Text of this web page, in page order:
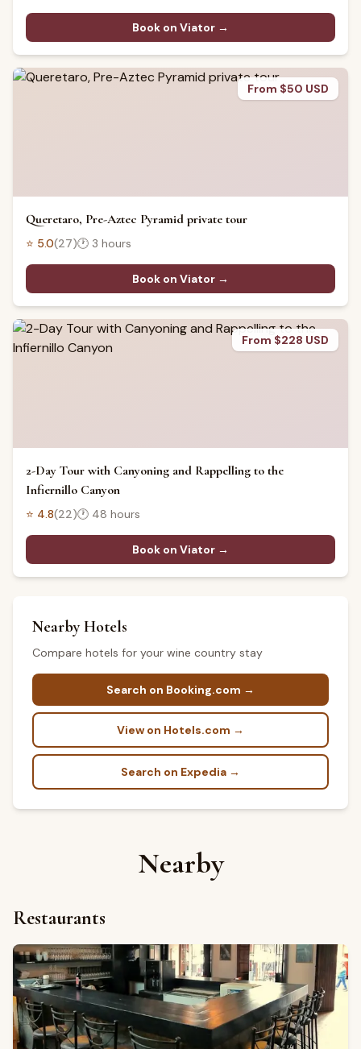
Book on Viator →
From $50 USD
Queretaro, Pre-Aztec Pyramid private tour
⭐ 5.0(27)🕐 3 hours
Book on Viator →
From $228 USD
2-Day Tour with Canyoning and Rappelling to the
Infiernillo Canyon
⭐ 4.8(22)🕐 48 hours
Book on Viator →
Nearby Hotels
Compare hotels for your wine country stay
Search on Booking.com →
View on Hotels.com →
Search on Expedia →
Nearby
Restaurants